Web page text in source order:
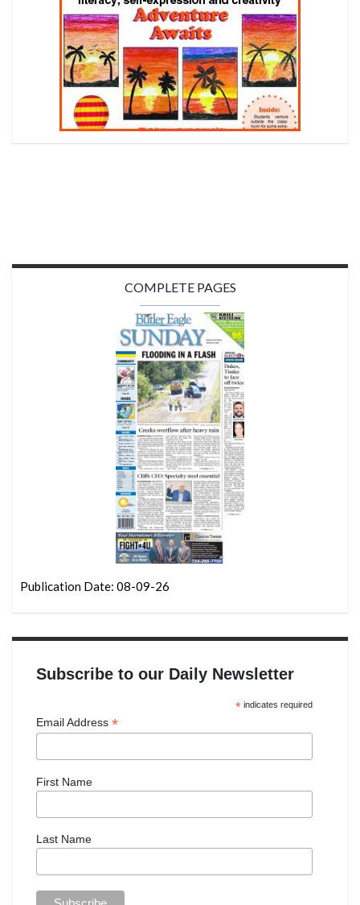
COMPLETE PAGES
Publication Date: 08-09-26
Subscribe to our Daily Newsletter
*indicates required
Email Address *
First Name
Last Name